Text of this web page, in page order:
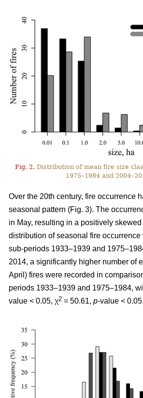
Fig. 2. Distribution of mean fire size
1975–1984 and
Over the 20th century, fire occurrence
seasonal pattern (Fig. 3). The
in May, resulting in a positively
distribution of seasonal fire
sub-periods 1933–1939 and
2014, a significantly higher number of
April) fires were recorded in
periods 1933–1939 and 1975–1984,
value < 0.05, χ2 = 50.61, p-value <